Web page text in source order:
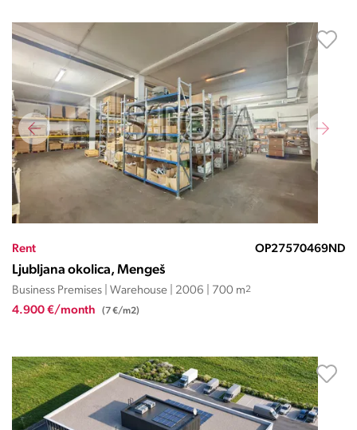
Rent OP27570469ND
Ljubljana okolica, Mengeš
Business Premises | Warehouse | 2006 | 700 m2
4.900 €/month (7 €/m2)